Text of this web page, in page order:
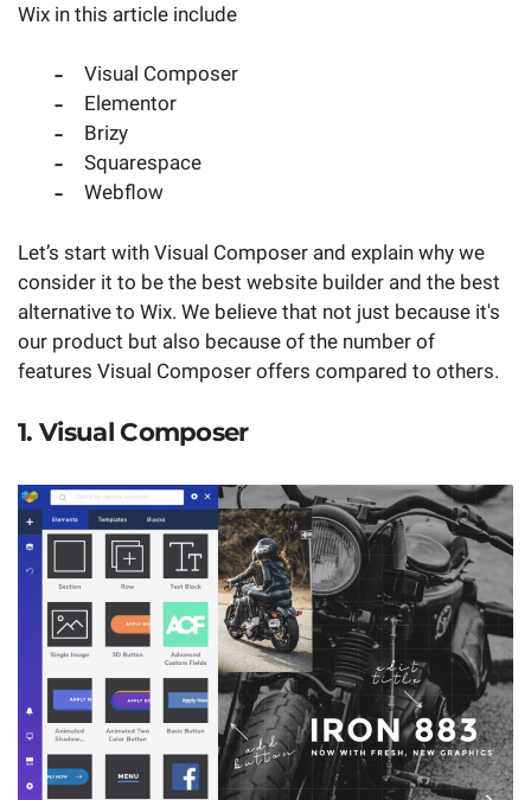
Wix in this article include
Visual Composer
Elementor
Brizy
Squarespace
Webflow
Let’s start with Visual Composer and explain why we
consider it to be the best website builder and the best
alternative to Wix. We believe that not just because it's
our product but also because of the number of
features Visual Composer offers compared to others.
1. Visual Composer